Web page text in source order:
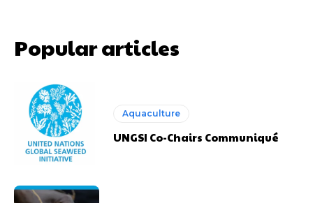
Popular articles
Aquaculture
UNGSI Co-Chairs Communiqué